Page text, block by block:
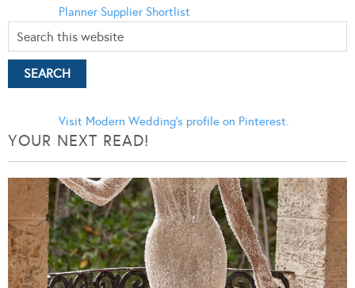
Planner Supplier Shortlist
Visit Modern Wedding's profile on Pinterest.
YOUR NEXT READ!